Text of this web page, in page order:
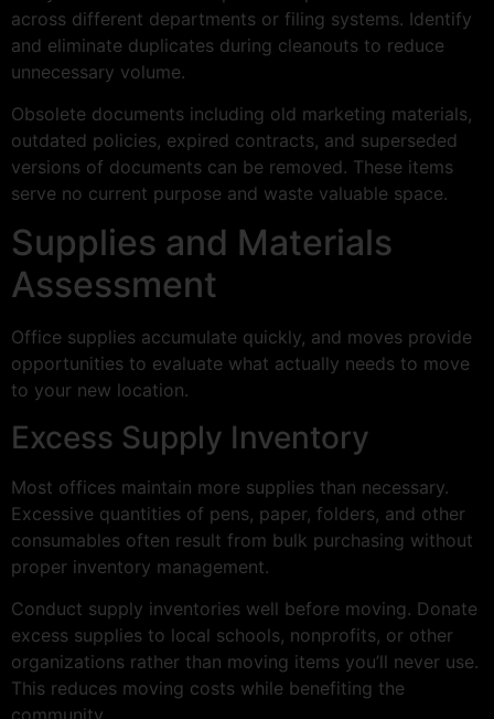
across different departments or filing systems. Identify
and eliminate duplicates during cleanouts to reduce
unnecessary volume.
Obsolete documents including old marketing materials,
outdated policies, expired contracts, and superseded
versions of documents can be removed. These items
serve no current purpose and waste valuable space.
Supplies and Materials
Assessment
Office supplies accumulate quickly, and moves provide
opportunities to evaluate what actually needs to move
to your new location.
Excess Supply Inventory
Most offices maintain more supplies than necessary.
Excessive quantities of pens, paper, folders, and other
consumables often result from bulk purchasing without
proper inventory management.
Conduct supply inventories well before moving. Donate
excess supplies to local schools, nonprofits, or other
organizations rather than moving items you’ll never use.
This reduces moving costs while benefiting the